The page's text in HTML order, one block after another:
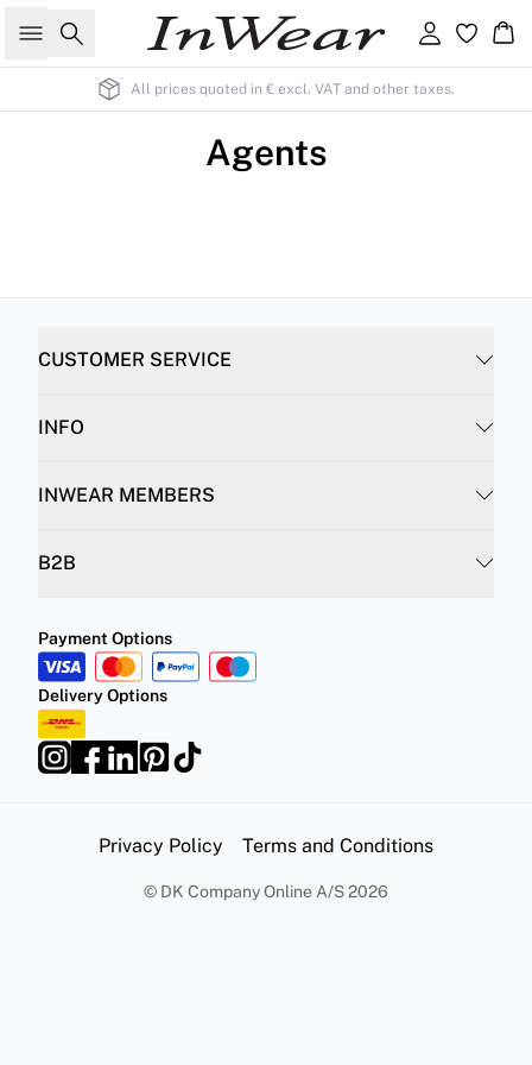
Search Sign in
All prices quoted in € excl. VAT and other taxes.
Agents
CUSTOMER SERVICE
INFO
INWEAR MEMBERS
B2B
Payment Options
Delivery Options
Privacy Policy Terms and Conditions
© DK Company Online A/S2026